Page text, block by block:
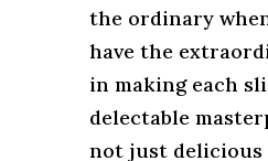
the ordinary
have the
in making each
delectable
not just delicious